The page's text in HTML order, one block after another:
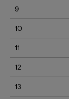
9
10
11
12
13